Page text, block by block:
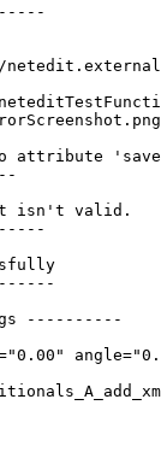
attribute
isn't valid.
----------